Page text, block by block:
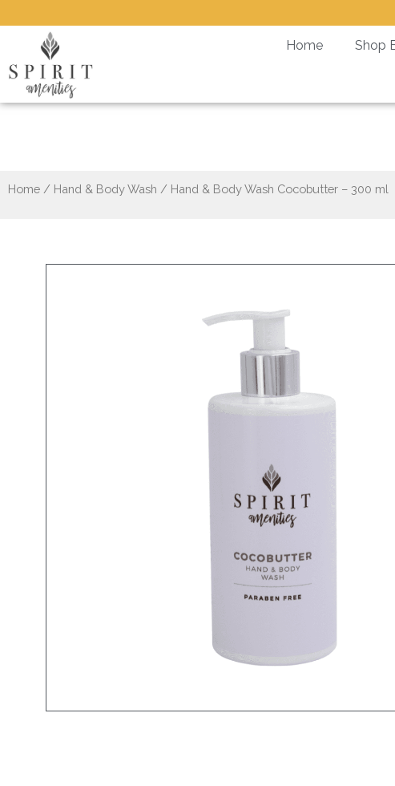
to
content
Home Shop
Home / Hand & Body Wash / Hand & Body Wash Cocobutter – 300 ml